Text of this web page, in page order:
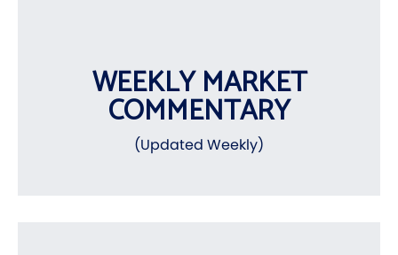
WEEKLY MARKET
COMMENTARY
(Updated Weekly)